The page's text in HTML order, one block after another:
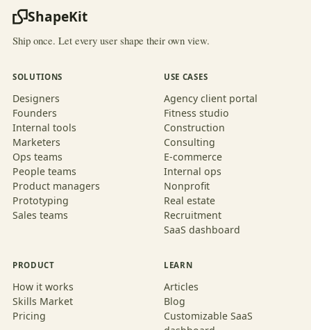
ShapeKit
Ship once. Let every user shape their own view.
SOLUTIONS
Designers
Founders
Internal tools
Marketers
Ops teams
People teams
Product managers
Prototyping
Sales teams
USE CASES
Agency client portal
Fitness studio
Construction
Consulting
E-commerce
Internal ops
Nonprofit
Real estate
Recruitment
SaaS dashboard
PRODUCT
How it works
Skills Market
Pricing
LEARN
Articles
Blog
Customizable SaaS